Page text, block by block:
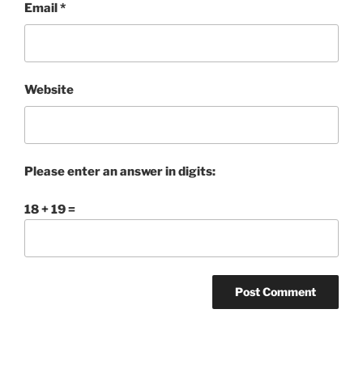
Email *
Website
Please enter an answer in digits:
18 + 19 =